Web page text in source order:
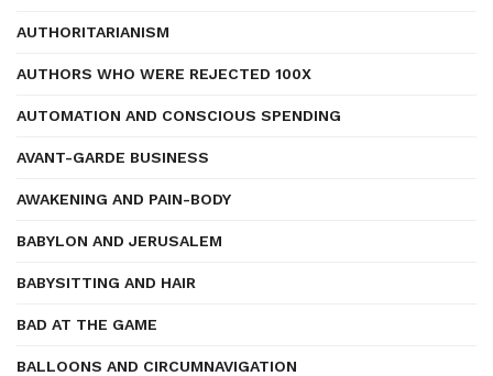
AUTHORITARIANISM
AUTHORS WHO WERE REJECTED 100X
AUTOMATION AND CONSCIOUS SPENDING
AVANT-GARDE BUSINESS
AWAKENING AND PAIN-BODY
BABYLON AND JERUSALEM
BABYSITTING AND HAIR
BAD AT THE GAME
BALLOONS AND CIRCUMNAVIGATION